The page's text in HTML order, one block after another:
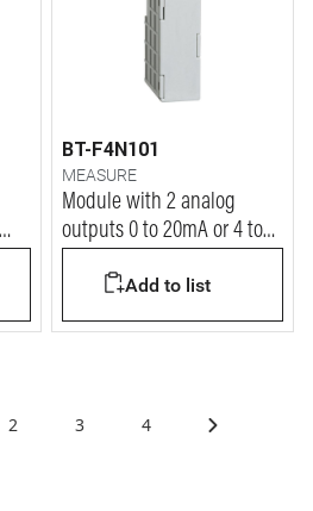
BT-F4N101
MEASURE
Module with 2 analog
outputs 0 to 20mA or 4 to
Add to list
2 3 4